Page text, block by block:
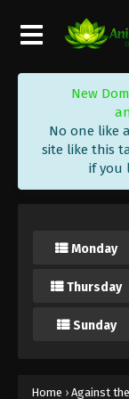
New
No one like
site like this
if you
Monday
Thursday
Sunday
Home › Against